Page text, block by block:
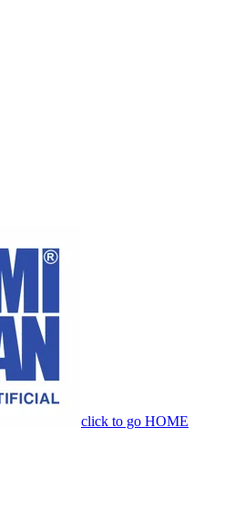
click to go HOME